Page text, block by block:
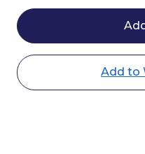
Neo
Star
Fly
Veil
Add to